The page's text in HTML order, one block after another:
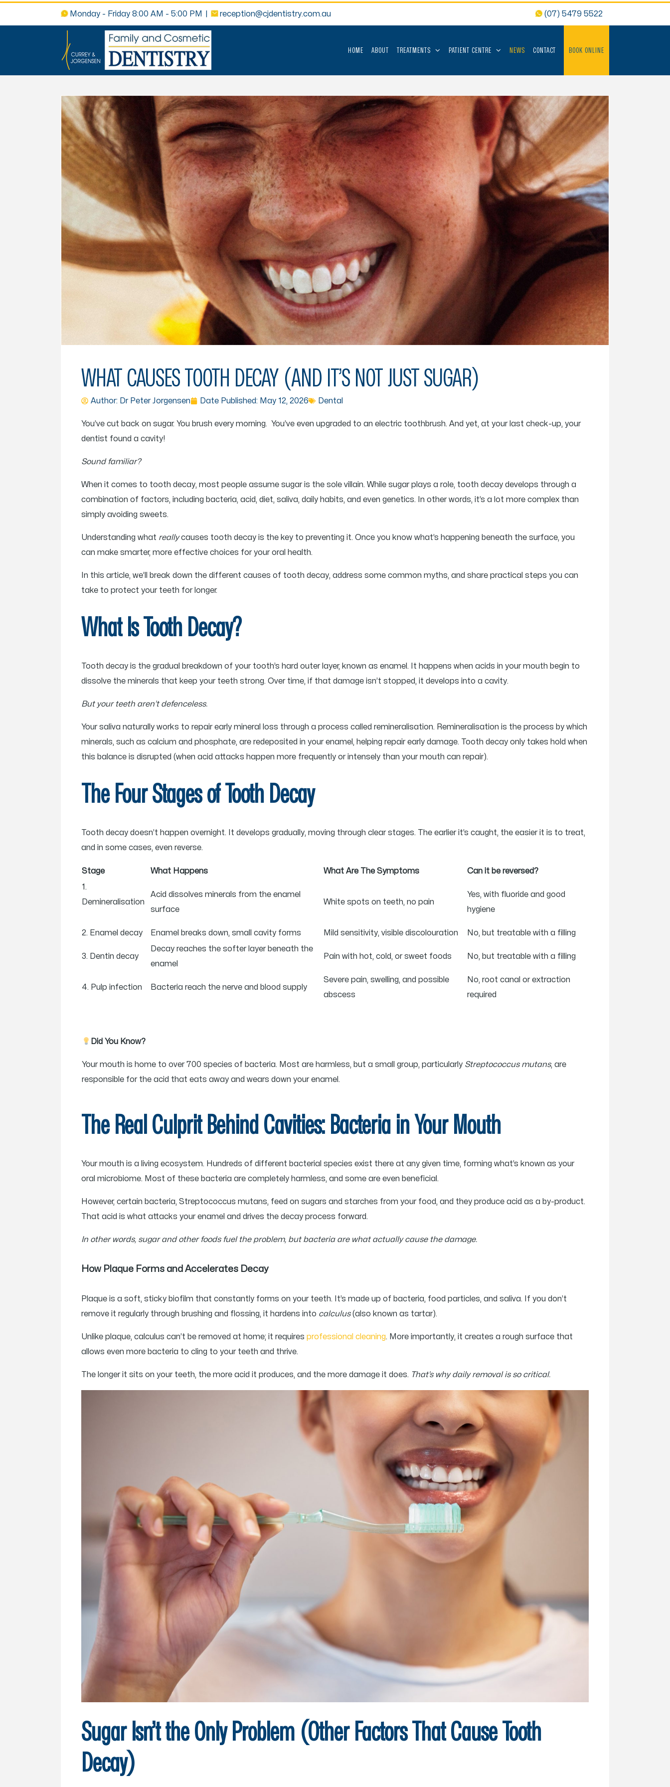
Monday - Friday 8:00 AM - 5:00 PM reception@cjdentistry.com.au (07) 5479 5522
HOME ABOUT TREATMENTS PATIENT CENTRE NEWS CONTACT BOOK ONLINE
WHAT CAUSES TOOTH DECAY (AND IT’S NOT JUST SUGAR)
Author: DrPeter Jorgensen Date Published: May 12, 2026 Dental
You’ve cut back on sugar. You brush every morning. You’ve even upgraded to an electric toothbrush. And yet, at your last check-up, your
dentist found a cavity!
Sound familiar?
When it comes to tooth decay, most people assume sugar is the sole villain. While sugar plays a role, tooth decay develops through a
combination of factors, including bacteria, acid, diet, saliva, daily habits, and even genetics. In other words, it’s a lot more complex than
simply avoiding sweets.
Understanding what reallycauses tooth decay is the key to preventing it. Once you know what’s happening beneath the surface, you
can make smarter, more effective choices for your oral health.
In this article, we’ll break down the different causes of tooth decay, address some common myths, and share practical steps you can
take to protect your teeth for longer.
What Is Tooth Decay?
Tooth decay is the gradual breakdown of your tooth’s hard outer layer, known as enamel. It happens when acids in your mouth begin to
dissolve the minerals that keep your teeth strong. Over time, if that damage isn’t stopped, it develops into a cavity.
But your teeth aren’t defenceless.
Your saliva naturally works to repair early mineral loss through a process called remineralisation. Remineralisation is the process by which
minerals, such as calcium and phosphate, are redeposited in your enamel, helping repair early damage. Tooth decay only takes hold when
this balance is disrupted (when acid attacks happen more frequently or intensely than your mouth can repair).
The Four Stages of Tooth Decay
Tooth decay doesn’t happen overnight. It develops gradually, moving through clear stages. The earlier it’s caught, the easier it is to treat,
and in some cases, even reverse.
Stage What Happens What Are The Symptoms
Can it be reversed?
1.
Demineralisation
Acid dissolves minerals from the enamel
surface
White spots on teeth, no pain
Yes, with fluoride and good
hygiene
2. Enamel decay Enamel breaks down, small cavity forms Mild sensitivity, visible discolouration No, but treatable with a filling
3. Dentin decay
Decay reaches the softer layer beneath the
enamel
Pain with hot, cold, or sweet foods No, but treatable with a filling
4. Pulp infection Bacteria reach the nerve and blood supply
Severe pain, swelling, and possible
abscess
No, root canal or extraction
required
Did You Know?
Your mouth is home to over 700 species of bacteria. Most are harmless, but a small group, particularly Streptococcus mutans, are
responsible for the acid that eats away and wears down your enamel.
The Real Culprit Behind Cavities: Bacteria in Your Mouth
Your mouth is a living ecosystem. Hundreds of different bacterial species exist there at any given time, forming what’s known as your
oral microbiome. Most of these bacteria are completely harmless, and some are even beneficial.
However, certain bacteria, Streptococcus mutans, feed on sugars and starches from your food, and they produce acid as a by-product.
That acid is what attacks your enamel and drives the decay process forward.
In other words, sugar and other foods fuel the problem, but bacteria are what actually cause the damage.
How Plaque Forms and Accelerates Decay
Plaque is a soft, sticky biofilm that constantly forms on your teeth. It’s made up of bacteria, food particles, and saliva. If you don’t
remove it regularly through brushing and flossing, it hardens into calculus(also known as tartar).
Unlike plaque, calculus can’t be removed at home; it requires professional cleaning. More importantly, it creates a rough surface that
allows even more bacteria to cling to your teeth and thrive.
The longer it sits on your teeth, the more acid it produces, and the more damage it does. That’s why daily removal is so critical.
Sugar Isn’t the Only Problem (Other Factors That Cause Tooth
Decay)